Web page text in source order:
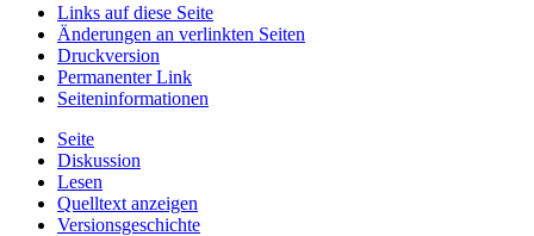
Links auf diese Seite
Änderungen an verlinkten Seiten
Druckversion
Permanenter Link
Seiten­­informationen
Seite
Diskussion
Lesen
Quelltext anzeigen
Versionsgeschichte